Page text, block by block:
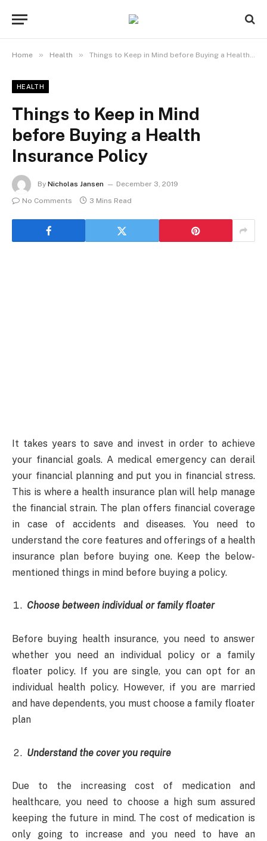
Home » Health » Things to Keep in Mind before Buying a Health Insurance Policy
HEALTH
Things to Keep in Mind
before Buying a Health
Insurance Policy
By Nicholas Jansen
December 3, 2019
No Comments
3 Mins Read
It takes years to save and invest in order to achieve
your financial goals. A medical emergency can derail
your financial planning and put you in financial stress.
This is where a health insurance plan will help manage
the financial strain. The plan offers financial coverage
in case of accidents and diseases. You need to
understand the core features and offerings of a health
insurance plan before buying one. Keep the below-
mentioned things in mind before buying a policy.
Choose between individual or family floater
Before buying health insurance, you need to answer
whether you need an individual policy or a family
floater policy. If you are single, you can opt for an
individual health policy. However, if you are married
and have dependents, you must choose a family floater
plan
Understand the cover you require
Due to the increasing cost of medication and
healthcare, you need to choose a high sum assured
keeping the future in mind. The cost of medication is
only going to increase and you need to have an